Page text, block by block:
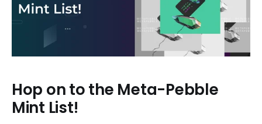
Hop on to the Meta-Pebble
Mint List!